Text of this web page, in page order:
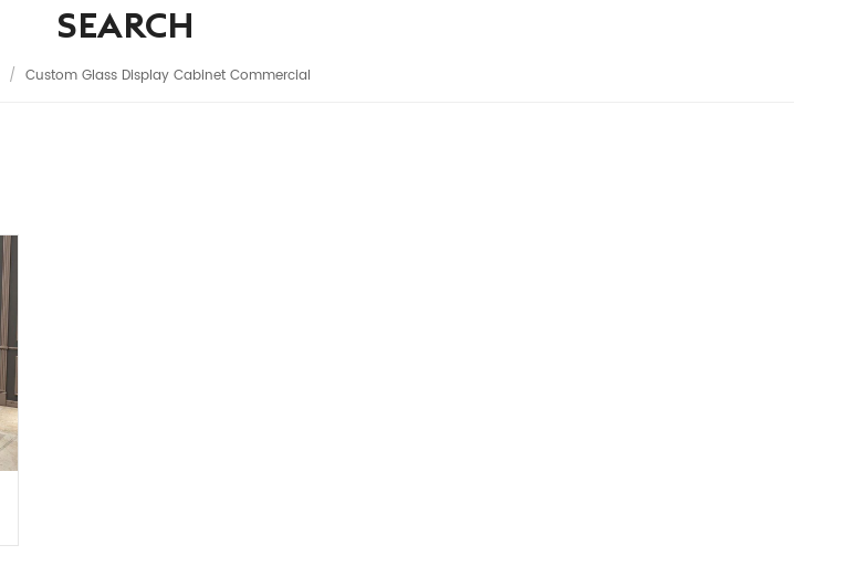
SEARCH
/ Custom Glass Display Cabinet Commercial